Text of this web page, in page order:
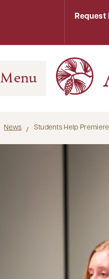
Request
Menu
News Students Help